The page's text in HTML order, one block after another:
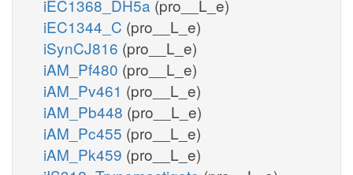
iEC1368_DH5a (pro__L_e)
iEC1344_C (pro__L_e)
iSynCJ816 (pro__L_e)
iAM_Pf480 (pro__L_e)
iAM_Pv461 (pro__L_e)
iAM_Pb448 (pro__L_e)
iAM_Pc455 (pro__L_e)
iAM_Pk459 (pro__L_e)